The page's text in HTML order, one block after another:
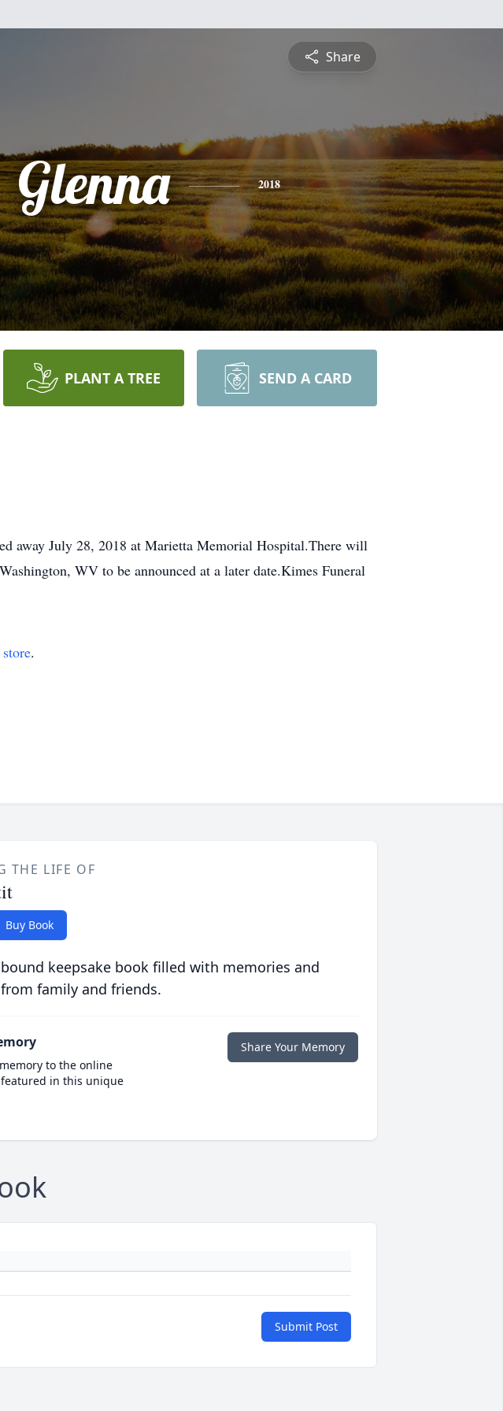
Share
Glenna 2018
PLANT A TREE SEND A CARD
away July 28, 2018 at Marietta Memorial Hospital.There will
WV to be announced at a later date.Kimes Funeral
.
THE LIFE OF
Buy Book
keepsake book filled with memories and
family and friends.
to the online
in this unique
Share Your Memory
Submit Post